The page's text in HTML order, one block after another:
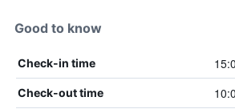
Good to know
Check-in time
Check-out time